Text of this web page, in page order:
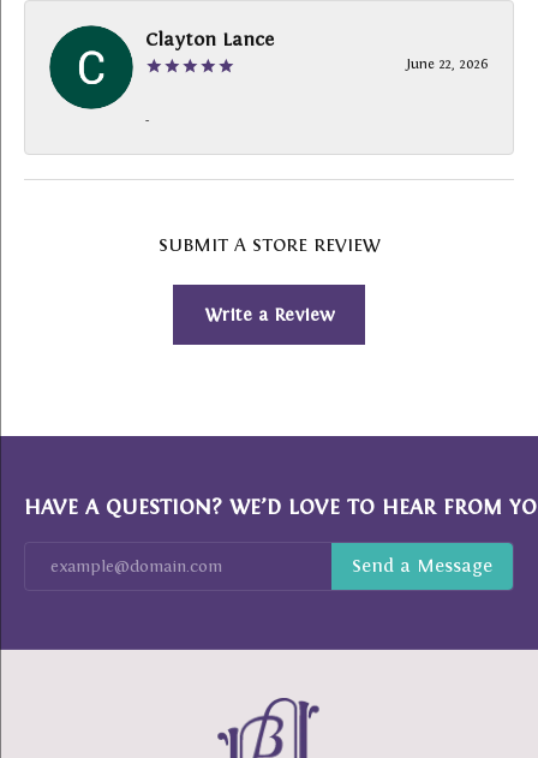
Clayton Lance
June 22, 2026
-
SUBMIT A STORE REVIEW
Write a Review
HAVE A QUESTION? WE’D LOVE TO HEAR FROM